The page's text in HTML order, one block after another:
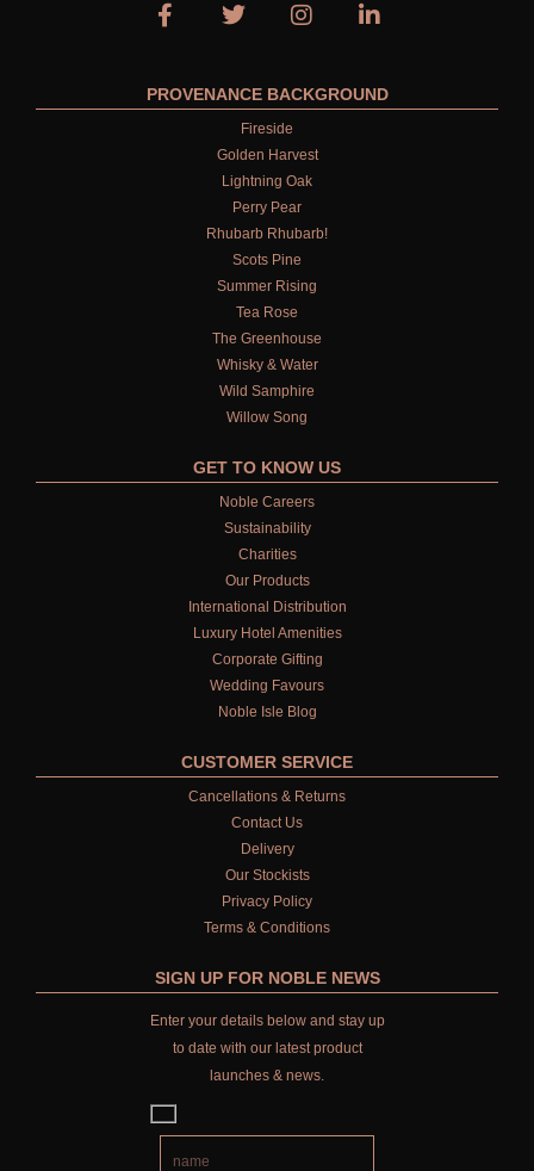
PROVENANCE BACKGROUND
Fireside
Golden Harvest
Lightning Oak
Perry Pear
Rhubarb Rhubarb!
Scots Pine
Summer Rising
Tea Rose
The Greenhouse
Whisky & Water
Wild Samphire
Willow Song
GET TO KNOW US
Noble Careers
Sustainability
Charities
Our Products
International Distribution
Luxury Hotel Amenities
Corporate Gifting
Wedding Favours
Noble Isle Blog
CUSTOMER SERVICE
Cancellations & Returns
Contact Us
Delivery
Our Stockists
Privacy Policy
Terms & Conditions
SIGN UP FOR NOBLE NEWS
Enter your details below and stay up
to date with our latest product
launches & news.